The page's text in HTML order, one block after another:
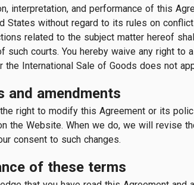
interpretation, and performance of this
States without regard to its rules on
related to the subject matter hereof
such courts. You hereby waive any right to
the International Sale of Goods does not
and amendments
right to modify this Agreement or its
the Website. When we do, we will revise
consent to such changes.
of these terms